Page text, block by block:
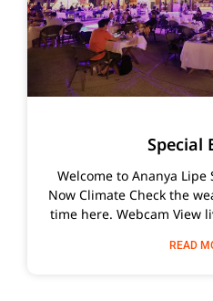
Special
Welcome to Ananya Lipe
Now Climate Check the
time here. Webcam View
READ